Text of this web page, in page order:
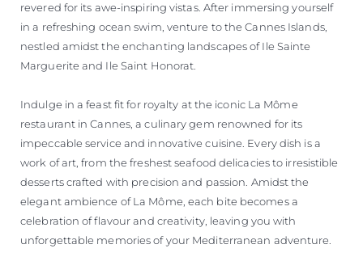
revered for its awe-inspiring vistas. After immersing yourself
in a refreshing ocean swim, venture to the Cannes Islands,
nestled amidst the enchanting landscapes of Ile Sainte
Marguerite and Ile Saint Honorat.
Indulge in a feast fit for royalty at the iconic La Môme
restaurant in Cannes, a culinary gem renowned for its
impeccable service and innovative cuisine. Every dish is a
work of art, from the freshest seafood delicacies to irresistible
desserts crafted with precision and passion. Amidst the
elegant ambience of La Môme, each bite becomes a
celebration of flavour and creativity, leaving you with
unforgettable memories of your Mediterranean adventure.